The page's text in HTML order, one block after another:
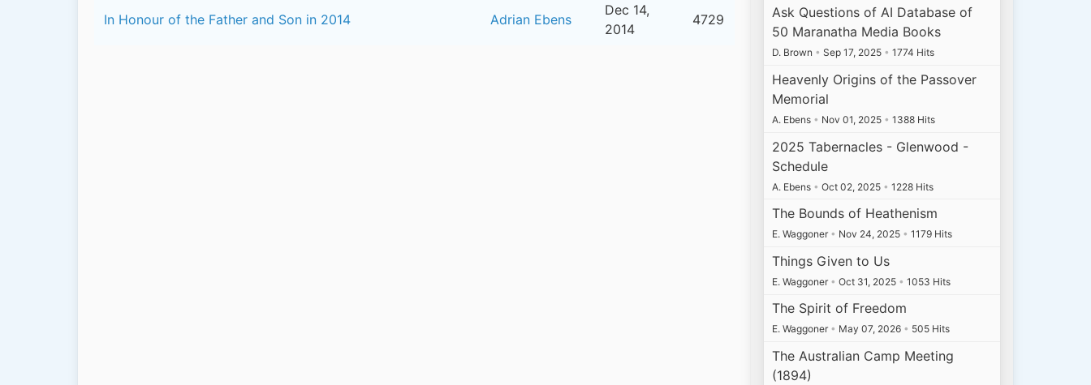
In Honour of the Father and Son in 2014 Adrian Ebens
Dec 14,
2014
4729
Ask Questions of AI Database of
50 Maranatha Media Books
D. Brown • Sep 17, 2025 • 1774 Hits
Heavenly Origins of the Passover
Memorial
A. Ebens • Nov 01, 2025 • 1388 Hits
2025 Tabernacles - Glenwood -
Schedule
A. Ebens • Oct 02, 2025 • 1228 Hits
The Bounds of Heathenism
E. Waggoner • Nov 24, 2025 • 1179 Hits
Things Given to Us
E. Waggoner • Oct 31, 2025 • 1053 Hits
The Spirit of Freedom
E. Waggoner • May 07, 2026 • 505 Hits
The Australian Camp Meeting
(1894)